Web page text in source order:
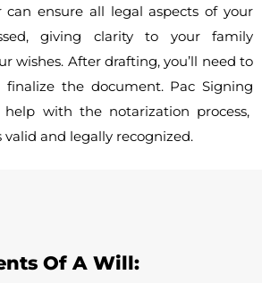
can ensure all legal aspects of your
giving clarity to your family
wishes. After drafting, you’ll need to
finalize the document. Pac Signing
with the notarization process,
and legally recognized.
Of A Will: